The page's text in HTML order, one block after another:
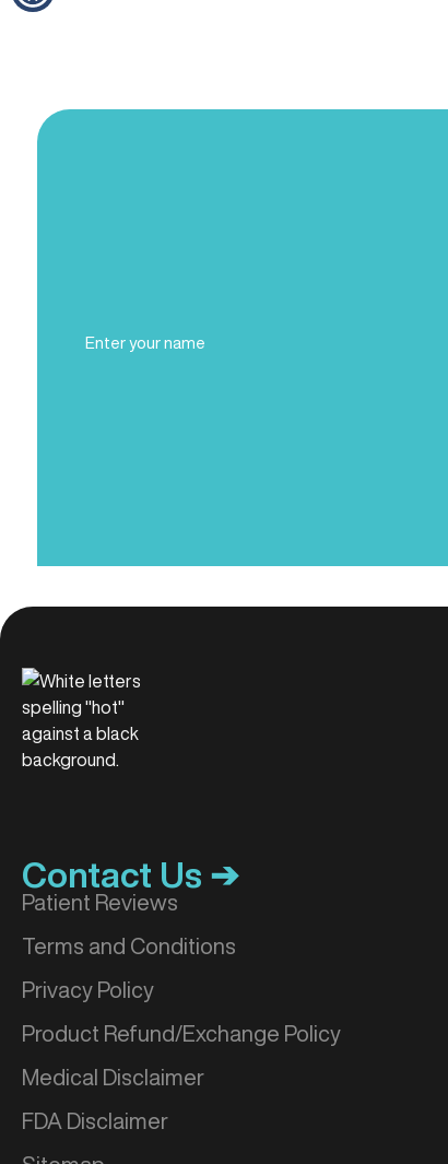
Name
Contact Us ➔
Patient Reviews
Terms and Conditions
Privacy Policy
Product Refund/Exchange Policy
Medical Disclaimer
FDA Disclaimer